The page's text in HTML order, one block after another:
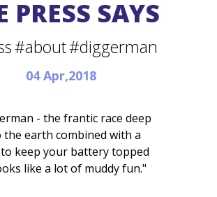
PRESS SAYS
#about#diggerman
04 Apr,2018
- the frantic race deep
the earth combined with a
keep your battery topped
like a lot of muddy fun."